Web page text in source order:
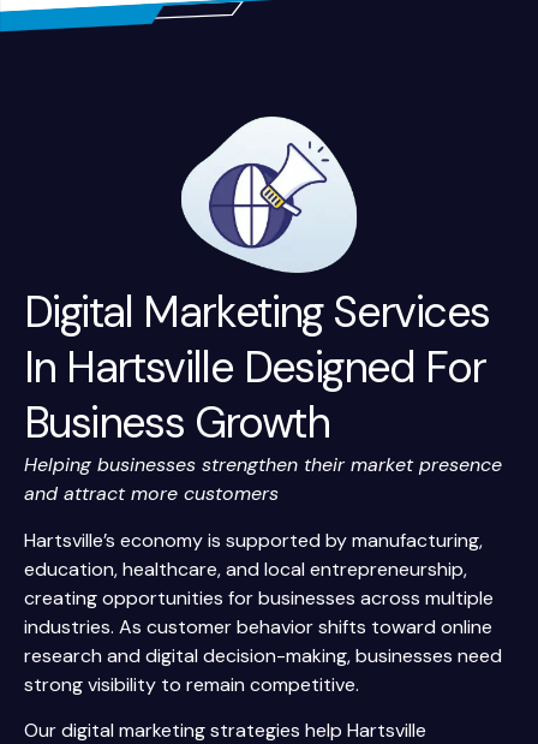
Digital Marketing Services
In Hartsville Designed For
Business Growth
Helping businesses strengthen their market presence
and attract more customers
Hartsville’s economy is supported by manufacturing,
education, healthcare, and local entrepreneurship,
creating opportunities for businesses across multiple
industries. As customer behavior shifts toward online
research and digital decision-making, businesses need
strong visibility to remain competitive.
Our digital marketing strategies help Hartsville